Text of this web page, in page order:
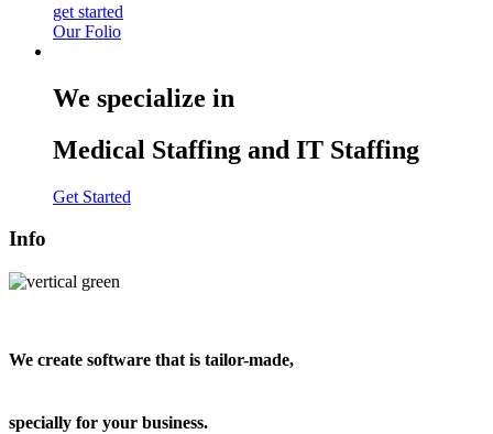
get started
Our Folio
We specialize in
Medical Staffing and IT Staffing
Get Started
Info
We create software that is tailor-made,
specially for your business.